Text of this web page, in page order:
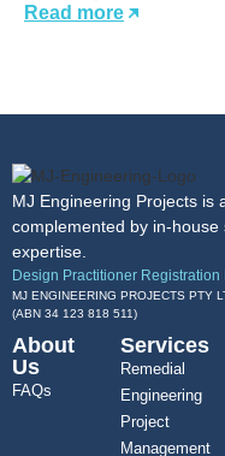
Read more
MJ Engineering Projects is
complemented by in-
expertise.
Design Practitioner
MJ ENGINEERING PROJECTS PTY
(ABN 34 123 818 511)
About
Us
FAQs
Services
Remedial
Engineering
Project
Management